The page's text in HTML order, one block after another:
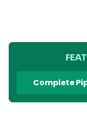
Complete